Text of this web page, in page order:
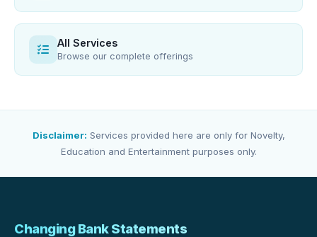
All Services
Browse our complete offerings
Disclaimer: Services provided here are only for Novelty,
Education and Entertainment purposes only.
Changing Bank Statements